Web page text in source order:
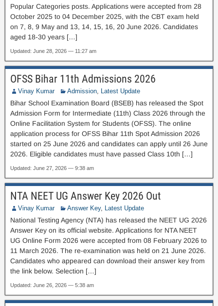
Popular Categories posts. Applications were accepted from 28
October 2025 to 04 December 2025, with the CBT exam held
on 7, 8, 9 May and 13, 14, 15, 16, 20 June 2026. Candidates
aged 18-30 years […]
Updated: June 28, 2026 — 11:27 am
OFSS Bihar 11th Admissions 2026
Vinay Kumar Admission Latest Update
Bihar School Examination Board (BSEB) has released the Spot
Admission Form for Intermediate (11th) Class 2026 through the
Online Facilitation System for Students (OFSS). The online
application process for OFSS Bihar 11th Spot Admission 2026
started on 25 June 2026 and candidates can apply until 26 June
2026. Eligible candidates must have passed Class 10th […]
Updated: June 27, 2026 — 9:38 am
NTA NEET UG Answer Key 2026 Out
Vinay Kumar Answer Key, Latest Update
National Testing Agency (NTA) has released the NEET UG 2026
Answer Key on its official website. Applications for NTA NEET
UG Online Form 2026 were accepted from 08 February 2026 to
11 March 2026. The re-examination was held on 21 June 2026.
Candidates who appeared can download their answer key from
the link below. Selection […]
Updated: June 26, 2026 — 5:38 am